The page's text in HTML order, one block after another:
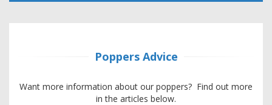
Poppers Advice
Want more information about our poppers? Find out more
in the articles below.